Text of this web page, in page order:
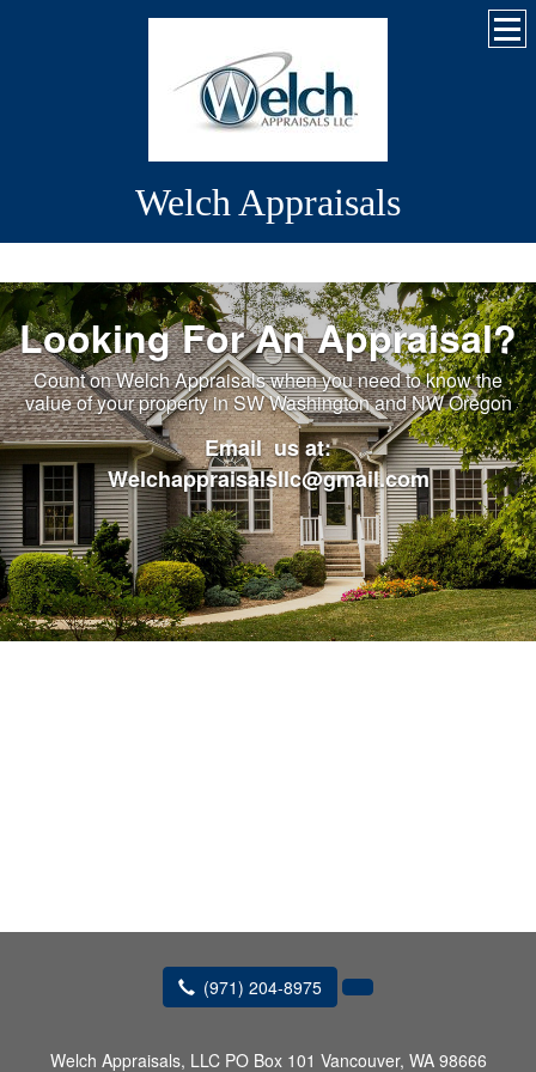
Welch Appraisals
Looking For An Appraisal?
Count on Welch Appraisals when you need to know the
value of your property in SW Washington and NW Oregon
Email us at:
Welchappraisalsllc@gmail.com
(971) 204-8975
Welch Appraisals, LLC PO Box 101 Vancouver, WA 98666